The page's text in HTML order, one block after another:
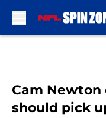
Cam Newton
should pick